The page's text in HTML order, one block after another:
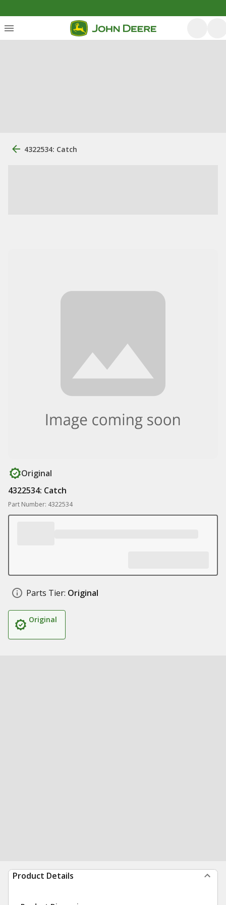
4322534: Catch
Original
4322534: Catch
Part Number: 4322534
Parts Tier: Original
Original
Product Details